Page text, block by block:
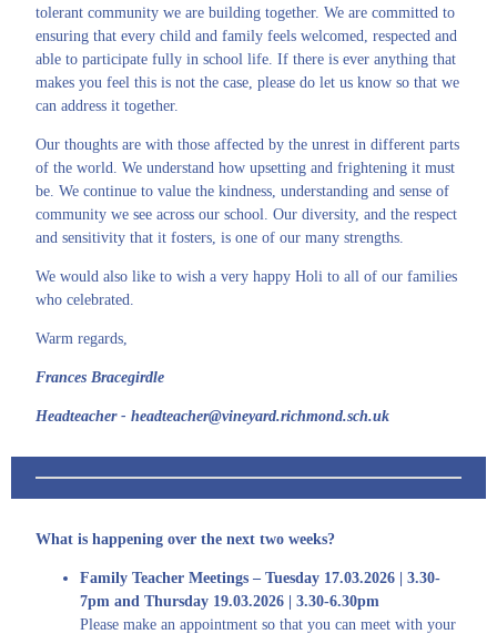
tolerant community we are building together. We are committed to
ensuring that every child and family feels welcomed, respected and
able to participate fully in school life. If there is ever anything that
makes you feel this is not the case, please do let us know so that we
can address it together.
Our thoughts are with those affected by the unrest in different parts
of the world. We understand how upsetting and frightening it must
be. We continue to value the kindness, understanding and sense of
community we see across our school. Our diversity, and the respect
and sensitivity that it fosters, is one of our many strengths.
We would also like to wish a very happy Holi to all of our families
who celebrated.
Warm regards,
Frances Bracegirdle
Headteacher - headteacher@vineyard.richmond.sch.uk
What is happening over the next two weeks?
Family Teacher Meetings – Tuesday 17.03.2026 | 3.30-
7pm and Thursday 19.03.2026 | 3.30-6.30pm
Please make an appointment so that you can meet with your